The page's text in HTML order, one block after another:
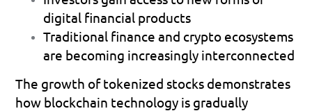
digital financial products
Traditional finance and crypto ecosystems
The growth of tokenized stocks demonstrates
how blockchain technology is gradually